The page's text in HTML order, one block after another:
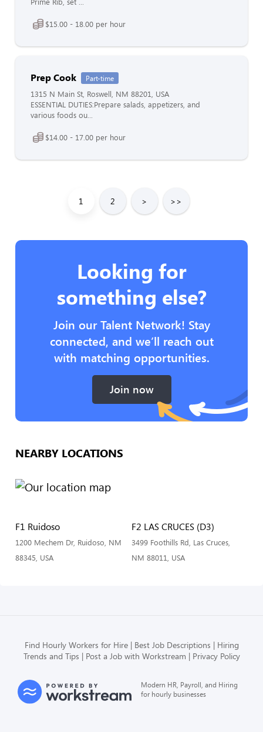
$15.00 - 18.00 per hour
Prep Cook Part-time
1315 N Main St, Roswell, NM 88201, USA
ESSENTIAL DUTIES:Prepare salads, appetizers, and
various foods ou...
$14.00 - 17.00 per hour
1 2 > >>
Looking for
something else?
Join our Talent Network! Stay
connected, and we’ll reach out
with matching opportunities.
Join now
NEARBY LOCATIONS
F1 Ruidoso
1200 Mechem Dr, Ruidoso, NM
88345, USA
F2 LAS CRUCES (D3)
3499 Foothills Rd, Las Cruces,
NM 88011, USA
Find Hourly Workers for Hire Best Job Descriptions
Hiring
Trends and Tips
Post a Job with Workstream Privacy Policy
Modern HR, Payroll, and Hiring
for hourly businesses